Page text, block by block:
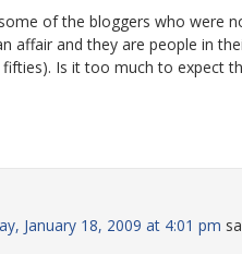
of the bloggers who were
affair and they are people in
fifties). Is it too much to expect
January 18, 2009 at 4:01 pm